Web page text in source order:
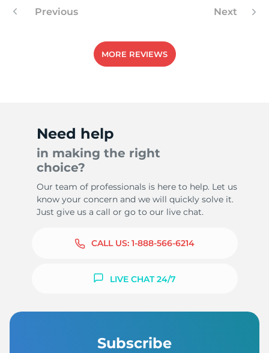
Previous Next
MORE REVIEWS
Need help
in making the right
choice?
Our team of professionals is here to help. Let us
know your concern and we will quickly solve it.
Just give us a call or go to our live chat.
CALL US: 1-888-566-6214
LIVE CHAT 24/7
Subscribe